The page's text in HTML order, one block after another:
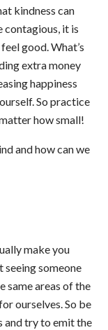
kindness can
contagious, it is
good. What’s
extra money
happiness
So practice
how small!
and how can we
make you
seeing someone
same areas of the
ourselves. So be
and try to emit the